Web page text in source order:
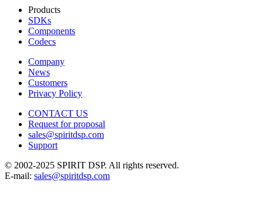
Products
SDKs
Components
Codecs
Company
News
Customers
Privacy Policy
CONTACT US
Request for proposal
sales@spiritdsp.com
Support
© 2002-2025 SPIRIT DSP. All rights reserved.
E-mail: sales@spiritdsp.com